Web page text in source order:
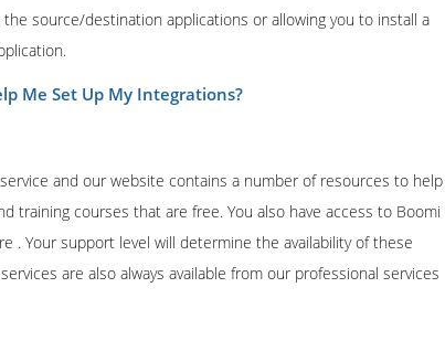
source/destination applications or allowing you to install a
Me Set Up My Integrations?
and our website contains a number of resources to help
training courses that are free. You also have access to Boomi
. Your support level will determine the availability of these
are also always available from our professional services